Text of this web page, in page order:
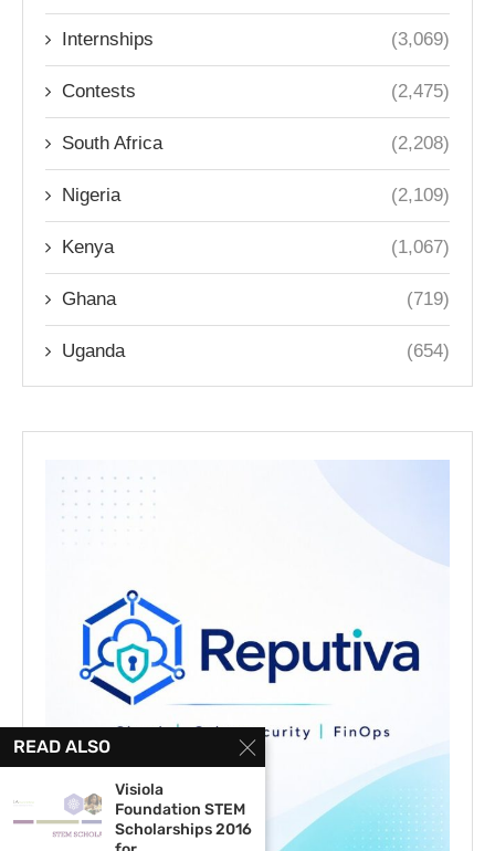
Internships (3,069)
Contests (2,475)
South Africa (2,208)
Nigeria (2,109)
Kenya (1,067)
Ghana (719)
Uganda (654)
READ ALSO
Visiola
Foundation STEM
Scholarships 2016